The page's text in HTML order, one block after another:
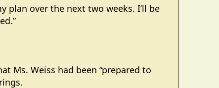
plan over the next two weeks. I’ll be
Ms. Weiss had been “prepared to